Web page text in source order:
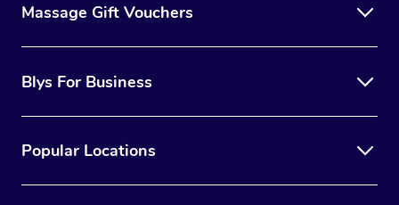
Massage Gift Vouchers
Blys For Business
Popular Locations